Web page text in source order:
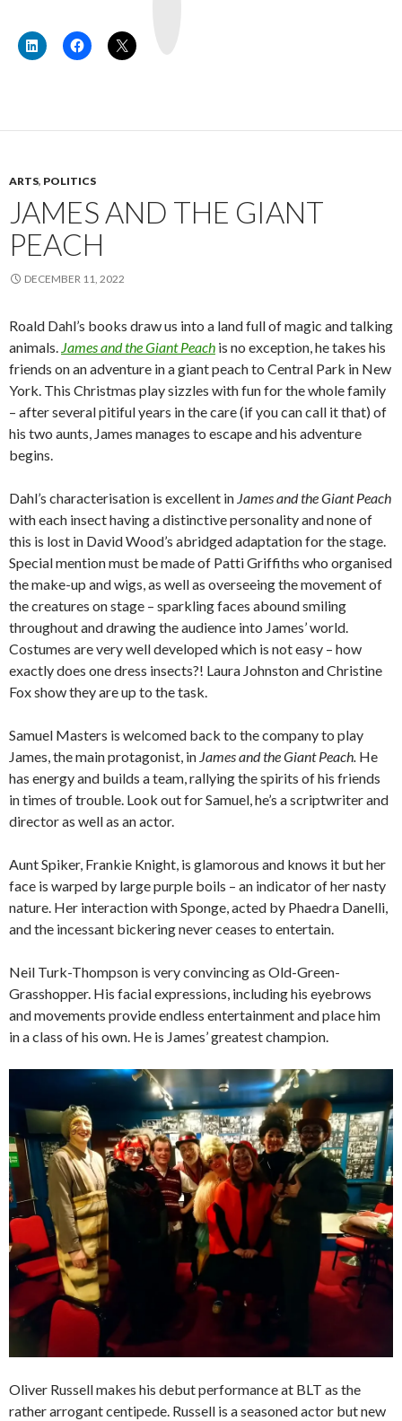
ARTS, POLITICS
JAMES AND THE GIANT
PEACH
DECEMBER 11, 2022
Roald Dahl’s books draw us into a land full of magic and talking
animals. James and the Giant Peach is no exception, he takes his
friends on an adventure in a giant peach to Central Park in New
York. This Christmas play sizzles with fun for the whole family
– after several pitiful years in the care (if you can call it that) of
his two aunts, James manages to escape and his adventure
begins.
Dahl’s characterisation is excellent in James and the Giant Peach
with each insect having a distinctive personality and none of
this is lost in David Wood’s abridged adaptation for the stage.
Special mention must be made of Patti Griffiths who organised
the make-up and wigs, as well as overseeing the movement of
the creatures on stage – sparkling faces abound smiling
throughout and drawing the audience into James’ world.
Costumes are very well developed which is not easy – how
exactly does one dress insects?! Laura Johnston and Christine
Fox show they are up to the task.
Samuel Masters is welcomed back to the company to play
James, the main protagonist, in James and the Giant Peach. He
has energy and builds a team, rallying the spirits of his friends
in times of trouble. Look out for Samuel, he’s a scriptwriter and
director as well as an actor.
Aunt Spiker, Frankie Knight, is glamorous and knows it but her
face is warped by large purple boils – an indicator of her nasty
nature. Her interaction with Sponge, acted by Phaedra Danelli,
and the incessant bickering never ceases to entertain.
Neil Turk-Thompson is very convincing as Old-Green-
Grasshopper. His facial expressions, including his eyebrows
and movements provide endless entertainment and place him
in a class of his own. He is James’ greatest champion.
Oliver Russell makes his debut performance at BLT as the
rather arrogant centipede. Russell is a seasoned actor but new